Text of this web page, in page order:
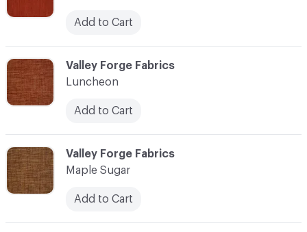
C-000071
Valley Forge Fabrics
Maple Sugar
Add to Cart
Add to Cart
C-000070
Valley Forge Fabrics
Luncheon
Add to Cart